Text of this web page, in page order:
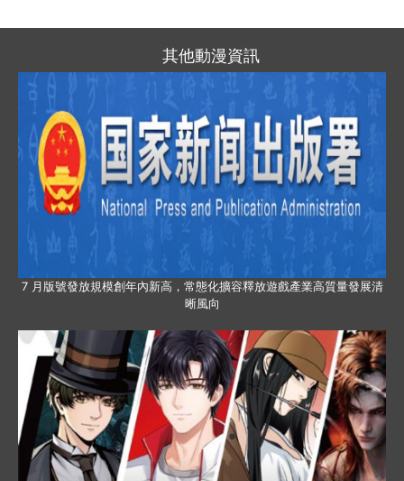
其他動漫資訊
7 月版號發放規模創年內新高，常態化擴容釋放遊戲產業高質量發展清
晰風向